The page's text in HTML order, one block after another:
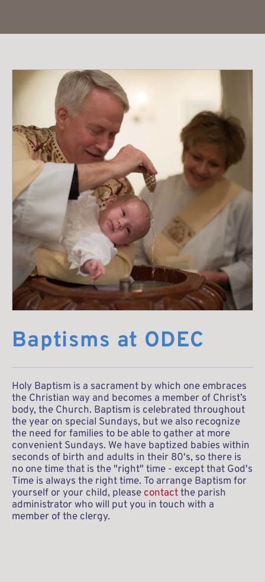
Baptisms at ODEC
Holy Baptism is a sacrament by which one embraces
the Christian way and becomes a member of Christ’s
body, the Church. Baptism is celebrated throughout
the year on special Sundays, but we also recognize
the need for families to be able to gather at more
convenient Sundays. We have baptized babies within
seconds of birth and adults in their 80's, so there is
no one time that is the "right" time - except that God's
Time is always the right time. To arrange Baptism for
yourself or your child, please contact the parish
administrator who will put you in touch with a
member of the clergy.